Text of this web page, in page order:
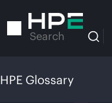
to
Search
HPE Glossary